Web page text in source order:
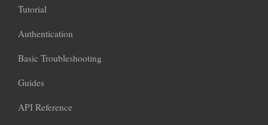
Tutorial
Authentication
Basic Troubleshooting
Guides
API Reference